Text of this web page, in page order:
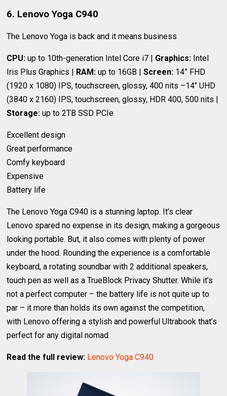
6. Lenovo Yoga C940
The Lenovo Yoga is back and it means business
CPU: up to 10th-generation Intel Core i7 | Graphics: Intel
Iris Plus Graphics |
RAM: up to 16GB |Screen: 14” FHD
(1920 x 1080) IPS, touchscreen, glossy, 400 nits –14" UHD
(3840 x 2160) IPS, touchscreen, glossy, HDR 400, 500 nits |
Storage: up to 2TB SSD PCIe
Excellent design
Great performance
Comfy keyboard
Expensive
Battery life
The Lenovo Yoga C940 is a stunning laptop. It’s clear
Lenovo spared no expense in its design, making a gorgeous
looking portable. But, it also comes with plenty of power
under the hood. Rounding the experience is a comfortable
keyboard, a rotating soundbar with 2 additional speakers,
touch pen as well as a TrueBlock Privacy Shutter. While it’s
not a perfect computer – the battery life is not quite up to
par – it more than holds its own against the competition,
with Lenovo offering a stylish and powerful Ultrabook that’s
perfect for any digital nomad.
Read the full review: Lenovo Yoga C940